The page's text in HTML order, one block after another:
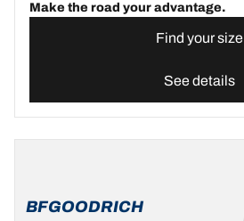
Make the road your advantage.
Find your size
See details
BFGOODRICH